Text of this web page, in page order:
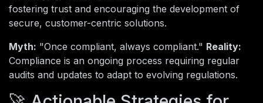
fostering trust and encouraging the development of
secure, customer-centric solutions.
Myth: "Once compliant, always compliant." Reality:
Compliance is an ongoing process requiring regular
audits and updates to adapt to evolving regulations.